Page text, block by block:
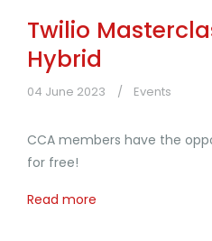
Twilio
Hybrid
04 June 2023 Events
CCA members have the
for free!
Read more